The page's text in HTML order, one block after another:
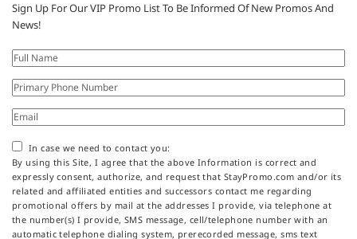
Sign Up For Our VIP Promo List To Be Informed Of New Promos And
News!
In case we need to contact you:
By using this Site, I agree that the above Information is correct and
expressly consent, authorize, and request that StayPromo.com and/or its
related and affiliated entities and successors contact me regarding
promotional offers by mail at the addresses I provide, via telephone at
the number(s) I provide, SMS message, cell/telephone number with an
automatic telephone dialing system, prerecorded message, sms text